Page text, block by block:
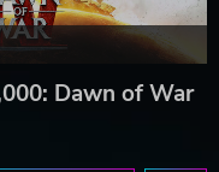
Dawn of War